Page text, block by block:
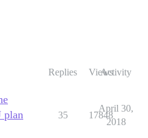
Replies ViewsActivity
plan
35 17848
April 30,
2018